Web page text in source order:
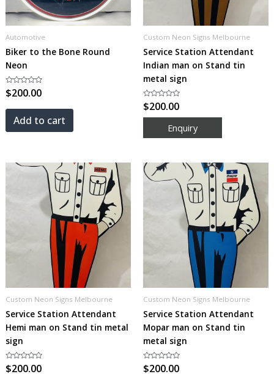
Automotive
Biker to the Bone Round
Neon
Rated
0
of
$200.00
Add to cart
Custom Neon Signs Melbourne
Service Station Attendant
Indian man on Stand tin
metal sign
Rated
0
out
$200.00
Custom Neon Signs Melbourne
Service Station Attendant
Hemi man on Stand tin metal
sign
Rated
0
$200.00
Custom Neon Signs Melbourne
Service Station Attendant
Mopar man on Stand tin
metal sign
Rated
0
$200.00